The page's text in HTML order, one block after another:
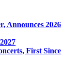
Announces 2026
First Since